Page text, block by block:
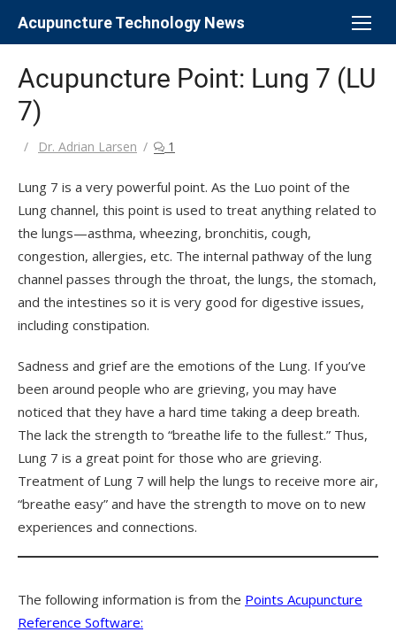
Acupuncture Technology News
Acupuncture Point: Lung 7 (LU
7)
Author
Dr. Adrian Larsen 1
Lung 7 is a very powerful point. As the Luo point of the
Lung channel, this point is used to treat anything related to
the lungs—asthma, wheezing, bronchitis, cough,
congestion, allergies, etc. The internal pathway of the lung
channel passes through the throat, the lungs, the stomach,
and the intestines so it is very good for digestive issues,
including constipation.
Sadness and grief are the emotions of the Lung. If you’ve
been around people who are grieving, you may have
noticed that they have a hard time taking a deep breath.
The lack the strength to “breathe life to the fullest.” Thus,
Lung 7 is a great point for those who are grieving.
Treatment of Lung 7 will help the lungs to receive more air,
“breathe easy” and have the strength to move on to new
experiences and connections.
The following information is from the Points Acupuncture
Reference Software: